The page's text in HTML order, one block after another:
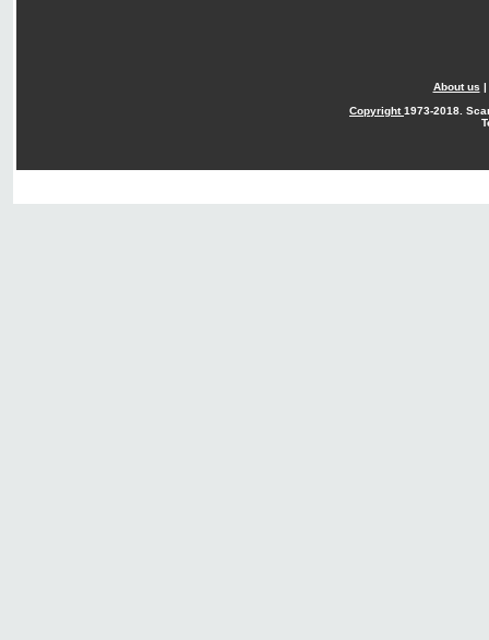
About us |
Copyright1973-2018.